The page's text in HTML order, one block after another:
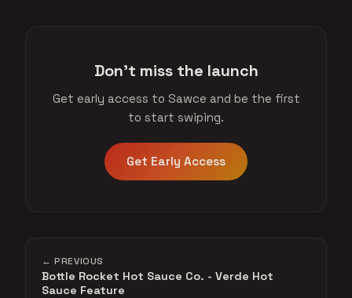
Don't miss the launch
Get early access to Sawce and be the first
to start swiping.
Get Early Access
← PREVIOUS
Bottle Rocket Hot Sauce Co. - Verde Hot
Sauce Feature